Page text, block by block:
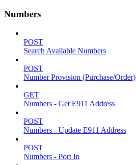
Numbers
POST
Search Available Numbers
POST
Number Provision (Purchase/Order)
GET
Numbers - Get E911 Address
POST
Numbers - Update E911 Address
POST
Numbers - Port In